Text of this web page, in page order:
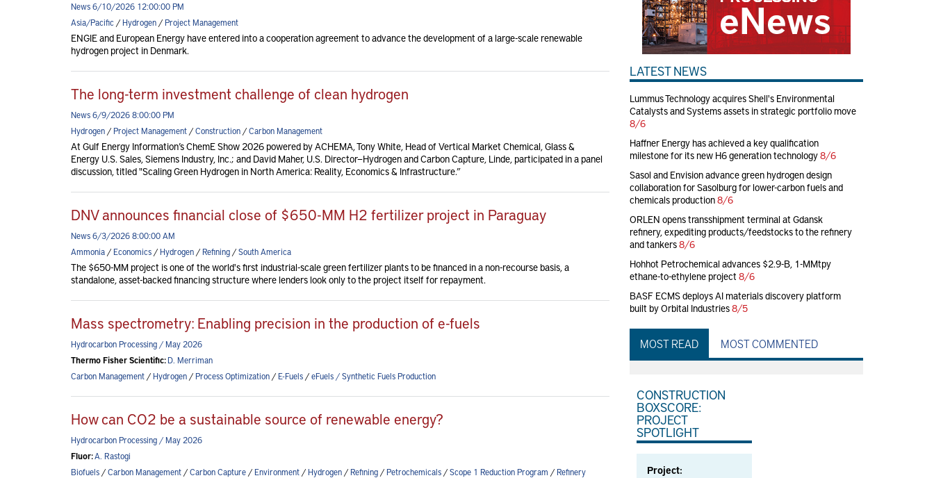
News 6/10/2026 12:00:00 PM
Asia/Pacific /Hydrogen /Project Management
ENGIE and European Energy have entered into a cooperation agreement to advance the development of a large-scale renewable
hydrogen project in Denmark.
The long-term investment challenge of clean hydrogen
News 6/9/2026 8:00:00 PM
Hydrogen /Project Management /Construction /Carbon Management
At Gulf Energy Information’s ChemE Show 2026 powered by ACHEMA, Tony White, Head of Vertical Market Chemical, Glass &
Energy U.S. Sales, Siemens Industry, Inc.; and David Maher, U.S. Director—Hydrogen and Carbon Capture, Linde, participated in a panel
discussion, titled "Scaling Green Hydrogen in North America: Reality, Economics & Infrastructure.”
DNV announces financial close of $650-MM H2 fertilizer project in Paraguay
News 6/3/2026 8:00:00 AM
Ammonia /Economics /Hydrogen /Refining /South America
The $650-MM project is one of the world's first industrial-scale green fertilizer plants to be financed in a non-recourse basis, a
standalone, asset-backed financing structure where lenders look only to the project itself for repayment.
Mass spectrometry: Enabling precision in the production of e-fuels
Hydrocarbon Processing / May 2026
Thermo Fisher Scientific:D. Merriman
Carbon Management /Hydrogen /Process Optimization /E-Fuels /eFuels / Synthetic Fuels Production
How can CO2 be a sustainable source of renewable energy?
Hydrocarbon Processing / May 2026
Fluor:A. Rastogi
Biofuels /Carbon Management /Carbon Capture /Environment /Hydrogen /Refining /Petrochemicals /Scope 1 Reduction Program /Refinery
LATEST NEWS
Lummus Technology acquires Shell's Environmental
Catalysts and Systems assets in strategic portfolio move
8/6
Haffner Energy has achieved a key qualification
milestone for its new H6 generation technology8/6
Sasol and Envision advance green hydrogen design
collaboration for Sasolburg for lower-carbon fuels and
chemicals production8/6
ORLEN opens transshipment terminal at Gdansk
refinery, expediting products/feedstocks to the refinery
and tankers8/6
Hohhot Petrochemical advances $2.9-B, 1-MMtpy
ethane-to-ethylene project 8/6
BASF ECMS deploys AI materials discovery platform
built by Orbital Industries8/5
MOST READ MOST COMMENTED
CONSTRUCTION
BOXSCORE:
PROJECT
SPOTLIGHT
Project: